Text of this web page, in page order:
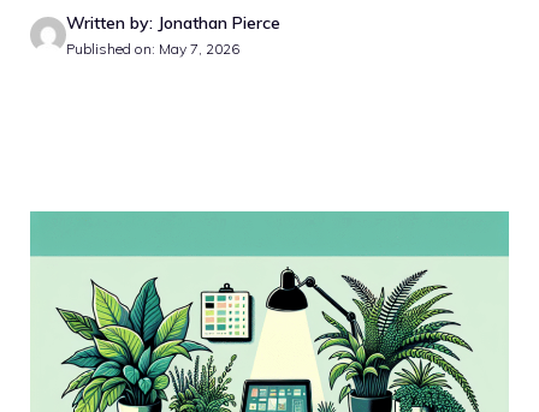
Written by: Jonathan Pierce
Published on: May 7, 2026